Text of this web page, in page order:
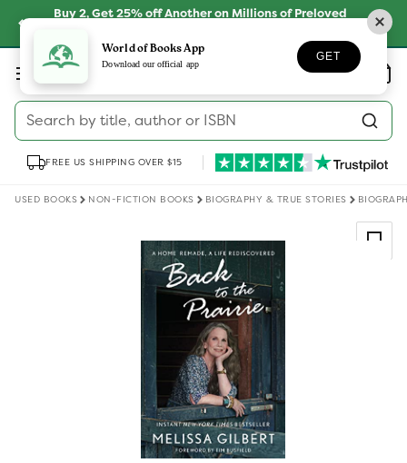
Skip toBuy 2, Get 25% off Another on Millions of Preloved
Log
in
Search by title, author or ISBN
Wishlist Basket
FREE US SHIPPING OVER $15
USED BOOKS NON-FICTION BOOKS BIOGRAPHY & TRUE STORIES
Skip to
product
information
World of Books App
Download our official app
GET